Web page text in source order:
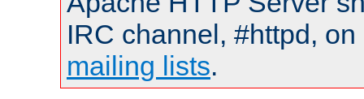
IRC channel, #httpd,
mailing lists.